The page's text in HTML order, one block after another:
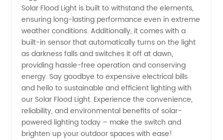
Supply
Solar Flood Light is built to withstand the elements,
ensuring long-lasting performance even in extreme
weather conditions. Additionally, it comes with a
built-in sensor that automatically turns on the light
as darkness falls and switches it off at dawn,
providing hassle-free operation and conserving
energy. Say goodbye to expensive electrical bills
and hello to sustainable and efficient lighting with
our Solar Flood Light. Experience the convenience,
reliability, and environmental benefits of solar-
powered lighting today – make the switch and
brighten up your outdoor spaces with ease!